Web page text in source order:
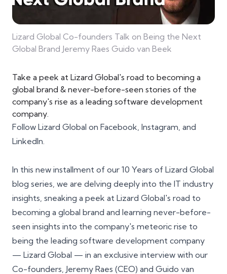
Lizard Global Co-founders Talk on Being the Next
Global Brand Jeremy Raes Guido van Beek
Take a peek at Lizard Global's road to becoming a
global brand & never-before-seen stories of the
company's rise as a leading software development
company.
Follow Lizard Global on Facebook, Instagram, and
LinkedIn.
In this new installment of our 10 Years of Lizard Global
blog series, we are delving deeply into the IT industry
insights, sneaking a peek at Lizard Global's road to
becoming a global brand and learning never-before-
seen insights into the company's meteoric rise to
being the leading software development company
— Lizard Global — in an exclusive interview with our
Co-founders, Jeremy Raes (CEO) and Guido van